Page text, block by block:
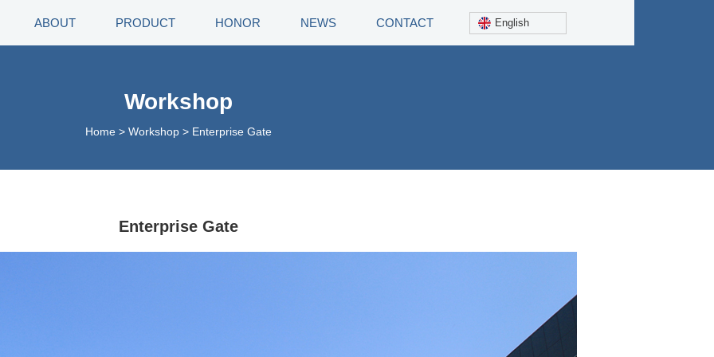
ABOUT PRODUCT HONOR NEWS CONTACT English
Workshop
Home > Workshop > Enterprise Gate
Enterprise Gate